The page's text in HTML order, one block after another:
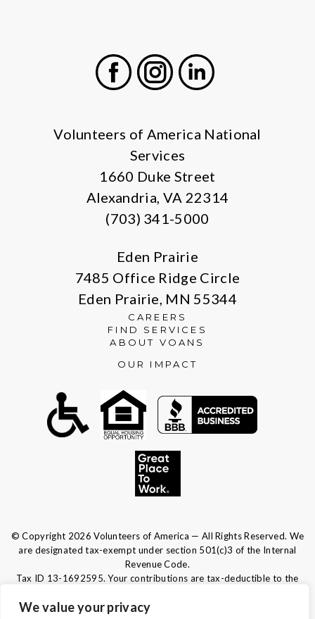
We value your privacy
Volunteers of America National
Services
1660 Duke Street
Alexandria, VA 22314
(703) 341-5000
Eden Prairie
7485 Office Ridge Circle
Eden Prairie, MN 55344
CAREERS
FIND SERVICES
ABOUT VOANS
OUR IMPACT
© Copyright 2026 Volunteers of America — All Rights Reserved. We
are designated tax-exempt under section 501(c)3 of the Internal
Revenue Code.
Tax ID 13-1692595. Your contributions are tax-deductible to the